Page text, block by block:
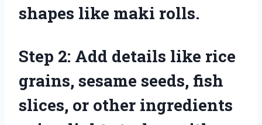
shapes like maki rolls.
Step 2: Add details like rice
grains, sesame seeds, fish
slices, or other ingredients